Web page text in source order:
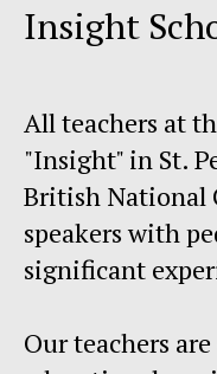
Insight
All teachers at
"Insight" in St.
British National
speakers with
significant
Our teachers